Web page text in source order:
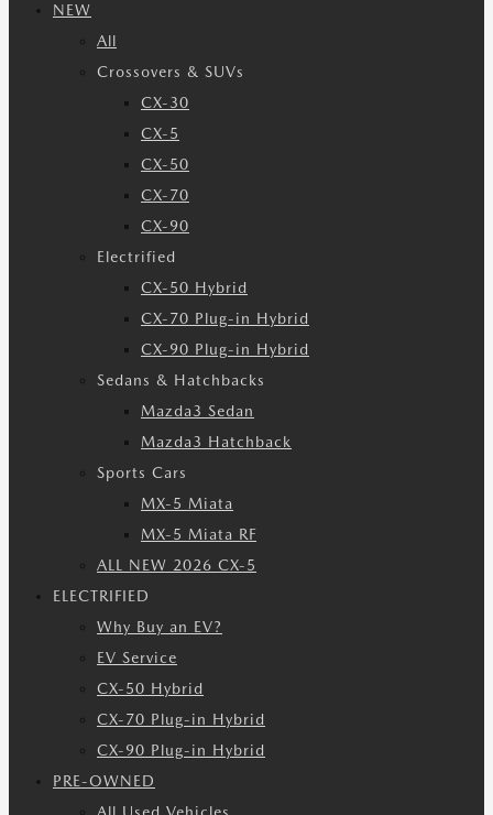
NEW
All
Crossovers & SUVs
CX-30
CX-5
CX-50
CX-70
CX-90
Electrified
CX-50 Hybrid
CX-70 Plug-in Hybrid
CX-90 Plug-in Hybrid
Sedans & Hatchbacks
Mazda3 Sedan
Mazda3 Hatchback
Sports Cars
MX-5 Miata
MX-5 Miata RF
ALL NEW 2026 CX-5
ELECTRIFIED
Why Buy an EV?
EV Service
CX-50 Hybrid
CX-70 Plug-in Hybrid
CX-90 Plug-in Hybrid
PRE-OWNED